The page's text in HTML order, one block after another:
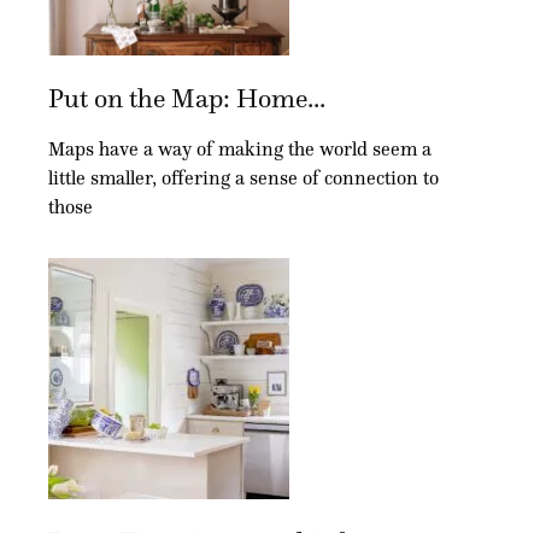
Put on the Map: Home...
Maps have a way of making the world seem a
little smaller, offering a sense of connection to
those